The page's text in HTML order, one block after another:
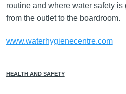
routine and where water safety
from the outlet to the boardroom.
www.waterhygienecentre.com
HEALTH AND SAFETY